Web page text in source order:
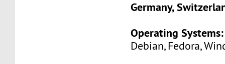
Germany,
Operating Systems:
Debian, Fedora,